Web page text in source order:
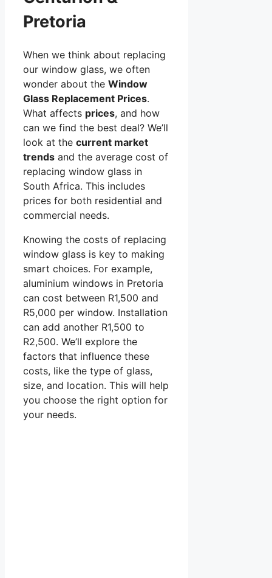
Pretoria
When we think about replacing
our window glass, we often
wonder about the Window
Glass Replacement Prices.
What affects prices, and how
can we find the best deal? We’ll
look at the current market
trends and the average cost of
replacing window glass in
South Africa. This includes
prices for both residential and
commercial needs.
Knowing the costs of replacing
window glass is key to making
smart choices. For example,
aluminium windows in Pretoria
can cost between R1,500 and
R5,000 per window. Installation
can add another R1,500 to
R2,500. We’ll explore the
factors that influence these
costs, like the type of glass,
size, and location. This will help
you choose the right option for
your needs.